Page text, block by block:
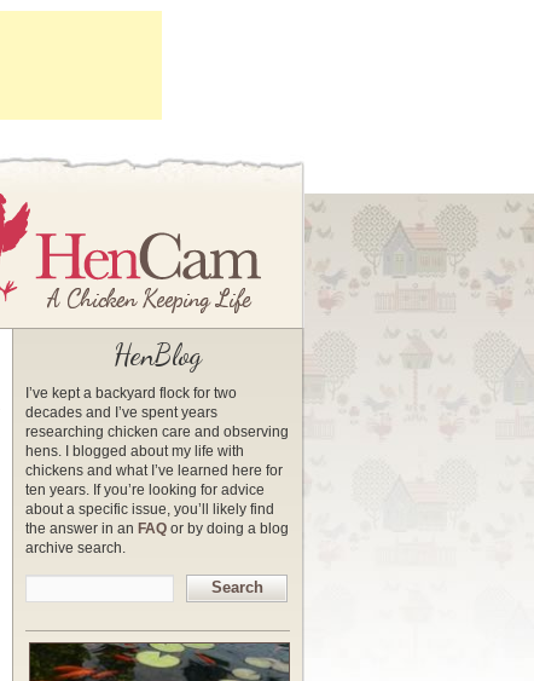
HenBlog
I’ve kept a backyard flock for two
decades and I’ve spent years
researching chicken care and observing
hens. I blogged about my life with
chickens and what I’ve learned here for
ten years. If you’re looking for advice
about a specific issue, you’ll likely find
the answer in an FAQ or by doing a blog
archive search.
Search